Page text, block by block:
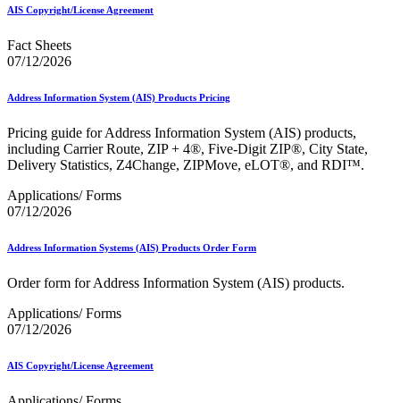
Certified Full-Service Software Vendors
Delivery Systems (ENDS)
City State Product
Computerized Delivery Sequence (CDS)
Corporate Information Security Office (CISO)
County Project
Current Web Service Description Languages (WSDLs)
Customer Label Distribution System (CLDS)
Customer Registration ID (CRID)
Customer Support Rulings
DSF2®
December 2021 Releases and Price Files
December 2024 Releases
Delivery Statistics Product
Direct Mail Technology Integrator Directory Overview
AIS Copyright/License Agreement
Fact Sheets
07/12/2026
Address Information System (AIS) Products Pricing
Pricing guide for Address Information System (AIS) products,
including Carrier Route, ZIP + 4®, Five-Digit ZIP®, City State,
Delivery Statistics, Z4Change, ZIPMove, eLOT®, and RDI™.
Applications/ Forms
07/12/2026
Address Information Systems (AIS) Products Order Form
Order form for Address Information System (AIS) products.
Applications/ Forms
07/12/2026
AIS Copyright/License Agreement